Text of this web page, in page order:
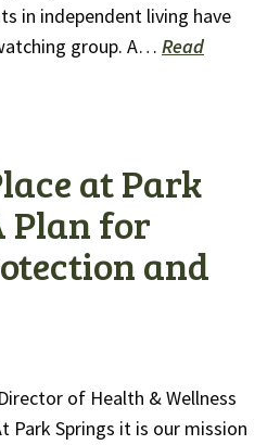
in independent living have
group. A… Read
at Park
Plan for
and
of Health & Wellness
Park Springs it is our mission